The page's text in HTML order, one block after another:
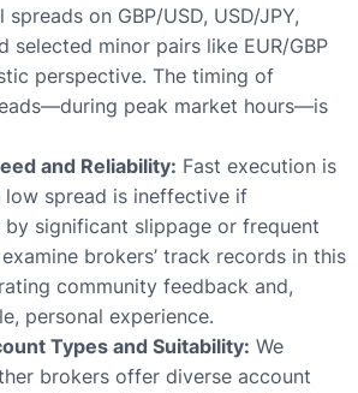
on GBP/USD, USD/JPY,
selected minor pairs like EUR/GBP
perspective. The timing of
peak market hours—is
and Reliability: Fast execution is
low spread is ineffective if
by significant slippage or frequent
brokers’ track records in this
community feedback and,
personal experience.
Types and Suitability: We
brokers offer diverse account